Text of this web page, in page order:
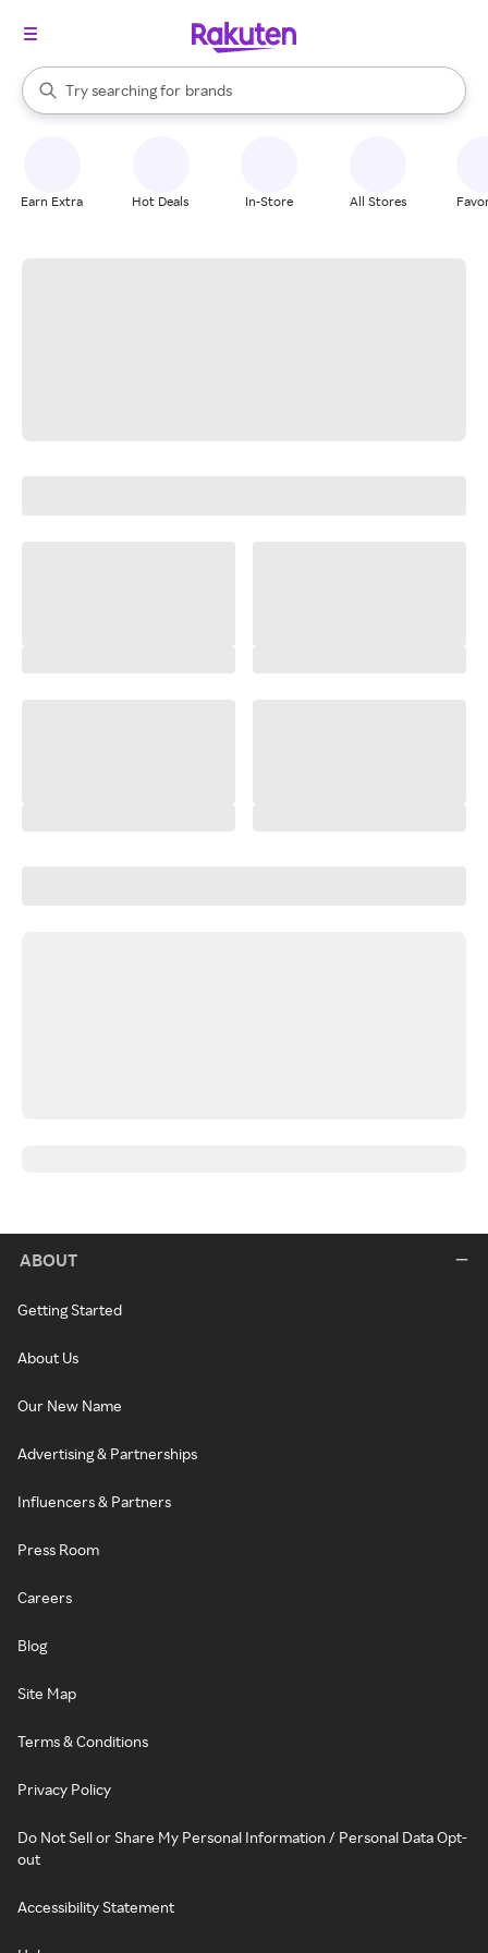
Search Rakuten
Try searching for
stores
brands
groceries
When autocomplete results are available, use the up and down
Earn Extra Hot Deals In-Store All Stores
ABOUT
Getting Started
About Us
Our New Name
Advertising & Partnerships
Influencers & Partners
Press Room
Careers
Blog
Site Map
Terms & Conditions
Privacy Policy
Do Not Sell or Share My Personal Information / Personal Data Opt-
out
Accessibility Statement